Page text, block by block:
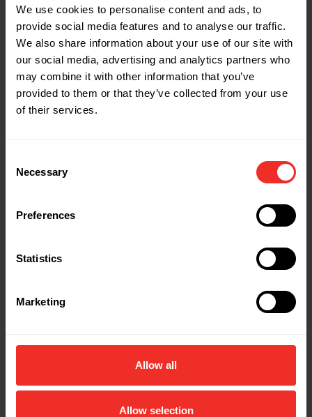
We use cookies to personalise content and ads, to
provide social media features and to analyse our traffic.
We also share information about your use of our site with
our social media, advertising and analytics partners who
may combine it with other information that you’ve
provided to them or that they’ve collected from your use
of their services.
Selection
Necessary
Preferences
Statistics
Marketing
Allow all
Allow selection
MAX allowable working pressure: 800 PSI
Burst pressure: 4000 PSI
Operating temp: -20° F to 180° F
End connection: Straight by 45°
Weight: 1.8lbs
MAX allowable working pressure: 800 PSI
Operating temp: -20° F to 180° F
Description: H60BVEBV Ball Valve - 60"
Burst pressure: 4000 PSI
End connection: Straight by 45°